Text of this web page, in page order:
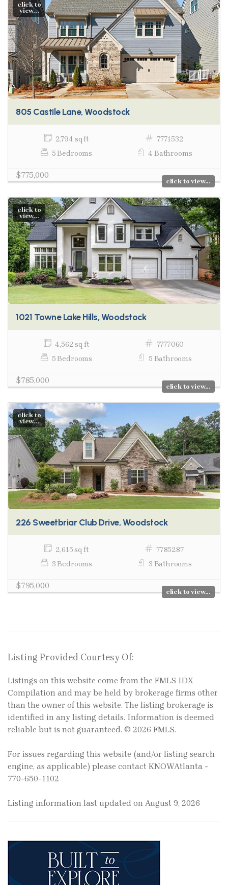
click to
view...
805 Castile Lane, Woodstock
2,794 sq ft
7771532
5 Bedrooms
4 Bathrooms
$775,000
click to view...
click to
view...
1021 Towne Lake Hills, Woodstock
4,562 sq ft
7777060
5 Bedrooms
5 Bathrooms
$785,000
click to view...
click to
view...
226 Sweetbriar Club Drive, Woodstock
2,615 sq ft
7785287
3 Bedrooms
3 Bathrooms
$795,000
click to view...
Listing Provided Courtesy Of:
Listings on this website come from the FMLS IDX
Compilation and may be held by brokerage firms other
than the owner of this website. The listing brokerage is
identified in any listing details. Information is deemed
reliable but is not guaranteed. © 2026 FMLS.
For issues regarding this website (and/or listing search
engine, as applicable) please contact KNOWAtlanta -
770-650-1102
Listing information last updated on August 9, 2026